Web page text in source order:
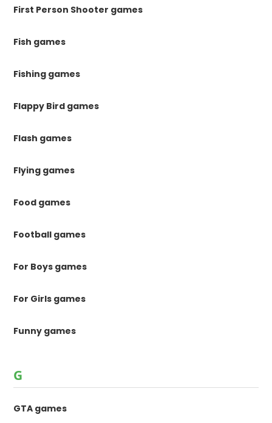
First Person Shooter games
Fish games
Fishing games
Flappy Bird games
Flash games
Flying games
Food games
Football games
For Boys games
For Girls games
Funny games
G
GTA games